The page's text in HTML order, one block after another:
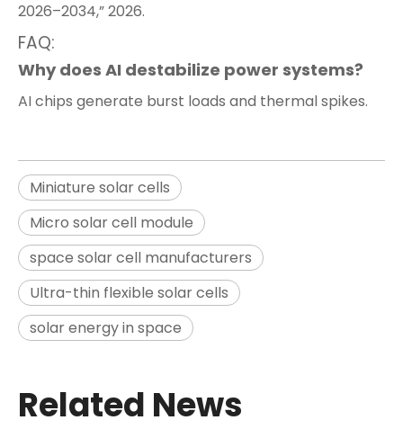
2026–2034,” 2026.
FAQ:
Why does AI destabilize power systems?
AI chips generate burst loads and thermal spikes.
Miniature solar cells
Micro solar cell module
space solar cell manufacturers
Ultra-thin flexible solar cells
solar energy in space
Related News